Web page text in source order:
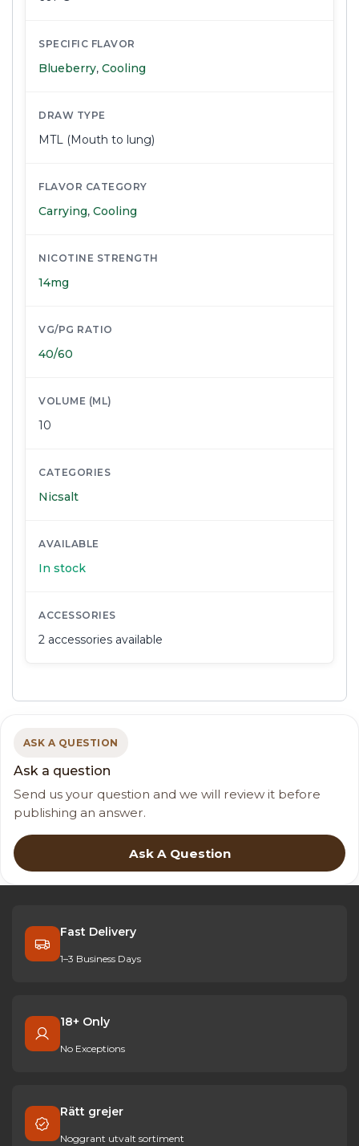
SPECIFIC FLAVOR
Blueberry, Cooling
DRAW TYPE
MTL (Mouth to lung)
FLAVOR CATEGORY
Carrying, Cooling
NICOTINE STRENGTH
14mg
VG/PG RATIO
40/60
VOLUME (ML)
10
CATEGORIES
Nicsalt
AVAILABLE
In stock
ACCESSORIES
2 accessories available
ASK A QUESTION
Ask a question
Send us your question and we will review it before
publishing an answer.
Ask A Question
Fast Delivery
1–3 Business Days
18+ Only
No Exceptions
Rätt grejer
Noggrant utvalt sortiment